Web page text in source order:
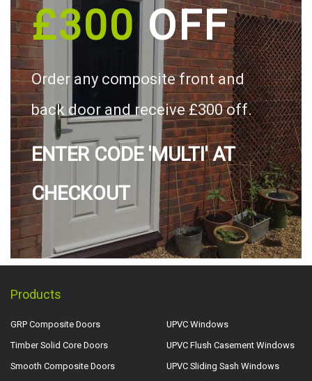
£300OFF
Order any composite front and
back door and receive £300 off.
ENTER CODE 'MULTI' AT
CHECKOUT
Products
GRP Composite Doors
Timber Solid Core Doors
Smooth Composite Doors
UPVC Windows
UPVC Flush Casement Windows
UPVC Sliding Sash Windows